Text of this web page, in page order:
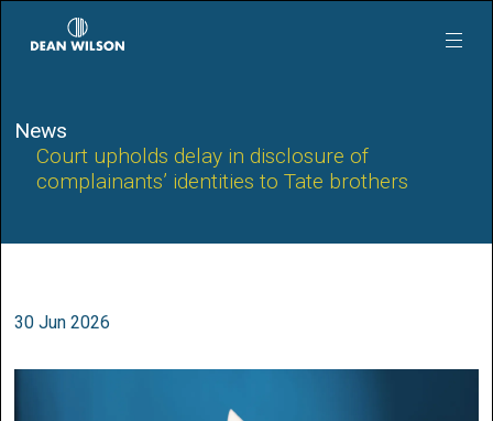
Skip to main content
News
Court upholds delay in disclosure of
complainants’ identities to Tate brothers
30 Jun 2026